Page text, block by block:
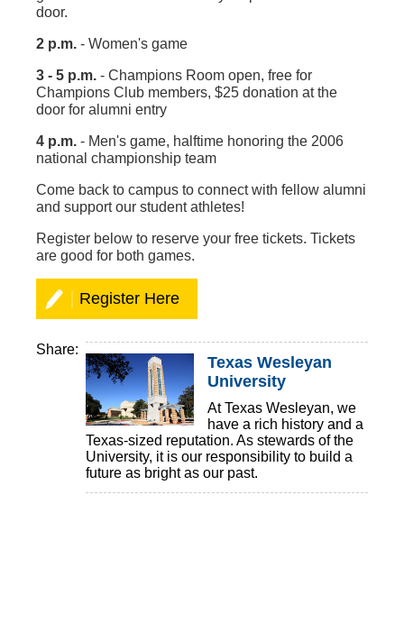
door.
2 p.m. - Women's game
3 - 5 p.m. - Champions Room open, free for
Champions Club members, $25 donation at the
door for alumni entry
4 p.m. - Men's game, halftime honoring the 2006
national championship team
Come back to campus to connect with fellow alumni
and support our student athletes!
Register below to reserve your free tickets. Tickets
are good for both games.
Register Here
Share:
Texas Wesleyan
University
At Texas Wesleyan, we
have a rich history and a
Texas-sized reputation. As stewards of the
University, it is our responsibility to build a
future as bright as our past.